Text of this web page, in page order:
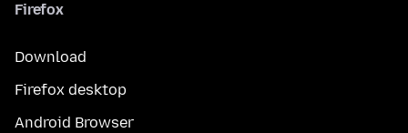
Firefox
Download
Firefox desktop
Android Browser